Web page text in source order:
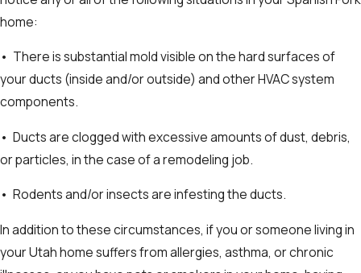
home:
• There is substantial mold visible on the hard surfaces of
your ducts (inside and/or outside) and other HVAC system
components.
• Ducts are clogged with excessive amounts of dust, debris,
or particles, in the case of a remodeling job.
• Rodents and/or insects are infesting the ducts.
In addition to these circumstances, if you or someone living in
your Utah home suffers from allergies, asthma, or chronic